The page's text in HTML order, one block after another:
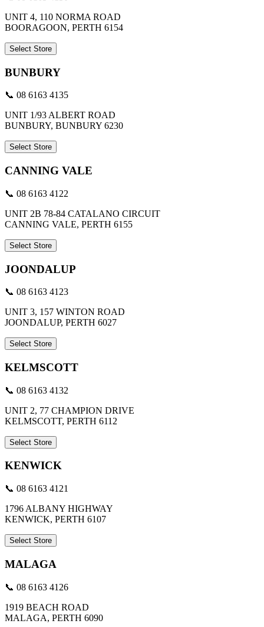
UNIT 4, 110 NORMA ROAD
BOORAGOON, PERTH 6154
Select Store
BUNBURY
📞 08 6163 4135
UNIT 1/93 ALBERT ROAD
BUNBURY, BUNBURY 6230
Select Store
CANNING VALE
📞 08 6163 4122
UNIT 2B 78-84 CATALANO CIRCUIT
CANNING VALE, PERTH 6155
Select Store
JOONDALUP
📞 08 6163 4123
UNIT 3, 157 WINTON ROAD
JOONDALUP, PERTH 6027
Select Store
KELMSCOTT
📞 08 6163 4132
UNIT 2, 77 CHAMPION DRIVE
KELMSCOTT, PERTH 6112
Select Store
KENWICK
📞 08 6163 4121
1796 ALBANY HIGHWAY
KENWICK, PERTH 6107
Select Store
MALAGA
📞 08 6163 4126
1919 BEACH ROAD
MALAGA, PERTH 6090